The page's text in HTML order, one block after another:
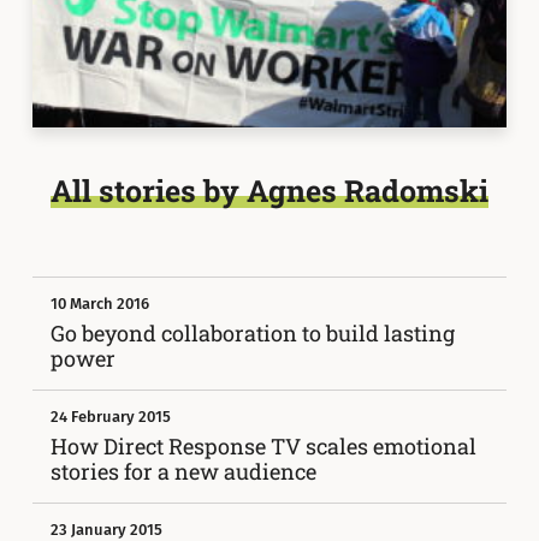
All stories by Agnes Radomski
10 March 2016
Go beyond collaboration to build lasting
power
24 February 2015
How Direct Response TV scales emotional
stories for a new audience
23 January 2015